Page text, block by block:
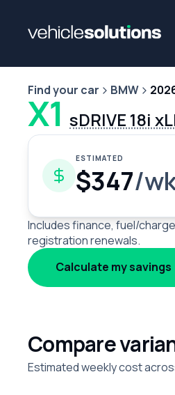
Find your car BMW
X1 sDRIVE 18i
ESTIMATED
$347/
Includes finance, fuel/
registration renewals.
Calculate my savings
Compare
Estimated weekly cost